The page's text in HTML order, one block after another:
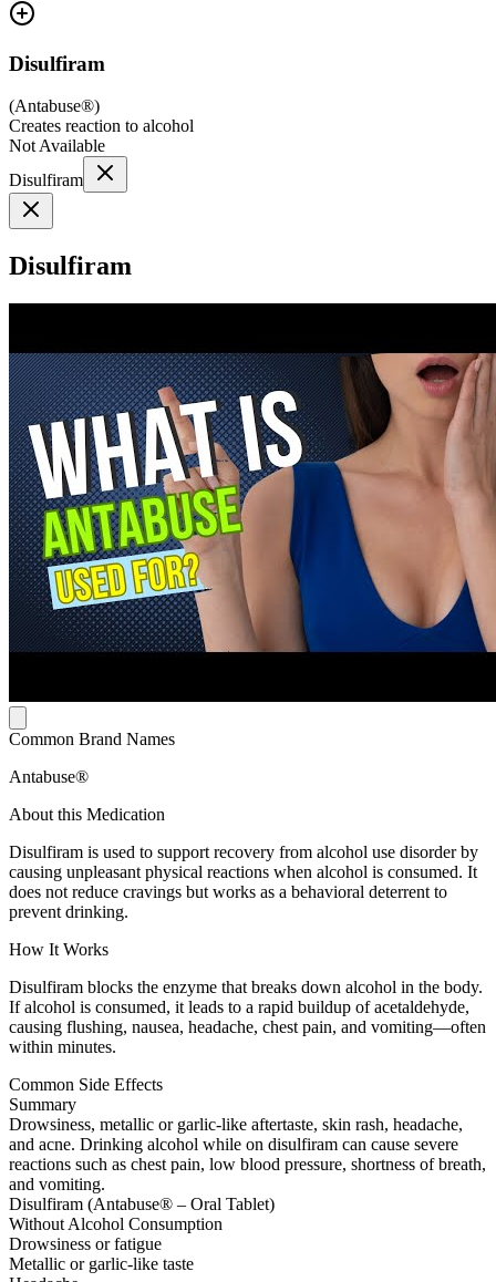
Disulfiram
(Antabuse®)
Creates reaction to alcohol
Not Available
Disulfiram
Disulfiram
Common Brand Names
Antabuse®
About this Medication
Disulfiram is used to support recovery from alcohol use disorder by
causing unpleasant physical reactions when alcohol is consumed. It
does not reduce cravings but works as a behavioral deterrent to
prevent drinking.
How It Works
Disulfiram blocks the enzyme that breaks down alcohol in the body.
If alcohol is consumed, it leads to a rapid buildup of acetaldehyde,
causing flushing, nausea, headache, chest pain, and vomiting—often
within minutes.
Common Side Effects
Summary
Drowsiness, metallic or garlic-like aftertaste, skin rash, headache,
and acne. Drinking alcohol while on disulfiram can cause severe
reactions such as chest pain, low blood pressure, shortness of breath,
and vomiting.
Disulfiram (Antabuse® – Oral Tablet)
Without Alcohol Consumption
Drowsiness or fatigue
Metallic or garlic-like taste